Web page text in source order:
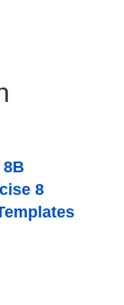
8B
8